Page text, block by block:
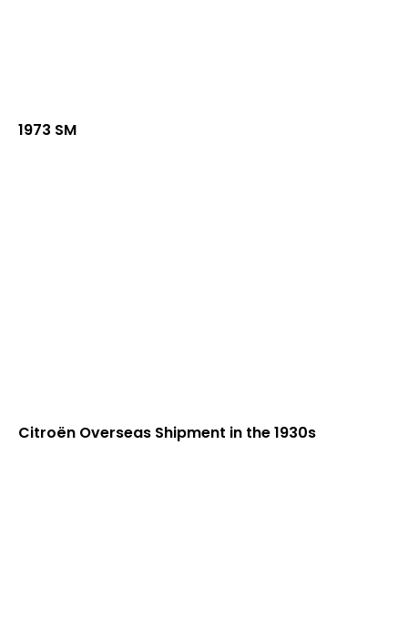
1973 SM
Citroën Overseas Shipment in the 1930s